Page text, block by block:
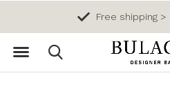
Free shipping >